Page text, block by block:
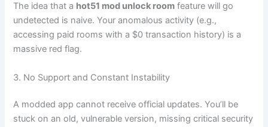
The idea that a hot51 mod unlock room feature will go
undetected is naive. Your anomalous activity (e.g.,
accessing paid rooms with a $0 transaction history) is a
massive red flag.
3. No Support and Constant Instability
A modded app cannot receive official updates. You’ll be
stuck on an old, vulnerable version, missing critical security